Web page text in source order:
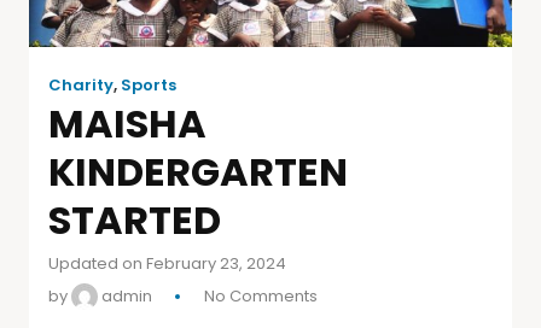
Charity, Sports
MAISHA
KINDERGARTEN
STARTED
Updated on February 23, 2024
by
admin No Comments